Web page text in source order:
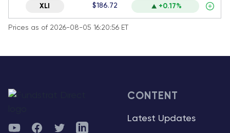
XLI $186.72 +0.17%
Prices as of 2026-08-05 16:20:56 ET
YouTubeFacebookTwitterTelegram
CONTENT
Latest Updates